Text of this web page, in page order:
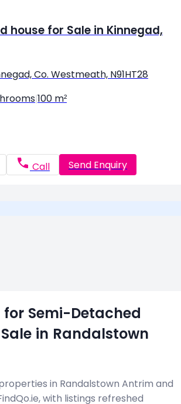
house for Sale in Kinnegad,
Co. Westmeath, N91HT28
100 m²
Call Send Enquiry
for Semi-Detached
Sale in Randalstown
in Randalstown Antrim and
with listings refreshed